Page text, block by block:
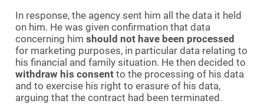
In response, the agency sent him all the data it held
on him. He was given confirmation that data
concerning him should not have been processed
for marketing purposes, in particular data relating to
his financial and family situation. He then decided to
withdraw his consent to the processing of his data
and to exercise his right to erasure of his data,
arguing that the contract had been terminated.